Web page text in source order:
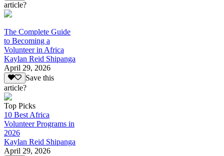
article?
The Complete Guide
to Becoming a
Volunteer in Africa
Kaylan Reid Shipanga
April 29, 2026
Save this
article?
Top Picks
10 Best Africa
Volunteer Programs in
2026
Kaylan Reid Shipanga
April 29, 2026